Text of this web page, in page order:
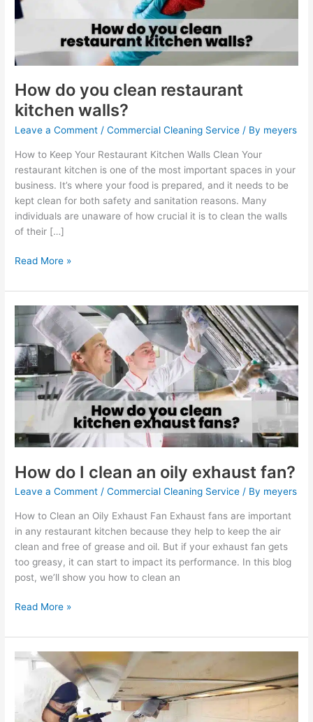
How do you clean restaurant
kitchen walls?
Leave a Comment /Commercial Cleaning Service / By meyers
How to Keep Your Restaurant Kitchen Walls Clean Your
restaurant kitchen is one of the most important spaces in your
business. It’s where your food is prepared, and it needs to be
kept clean for both safety and sanitation reasons. Many
individuals are unaware of how crucial it is to clean the walls
of their […]
kitchen
walls?
Read More »
How do I clean an oily exhaust fan?
Leave a Comment /Commercial Cleaning Service / By meyers
How to Clean an Oily Exhaust Fan Exhaust fans are important
in any restaurant kitchen because they help to keep the air
clean and free of grease and oil. But if your exhaust fan gets
too greasy, it can start to impact its performance. In this blog
post, we’ll show you how to clean an
How
do
I
clean
an
oily
fan?
Read More »
Does
grease?